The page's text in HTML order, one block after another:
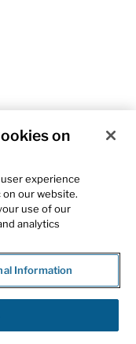
on
experience
our website.
use of our
analytics
Information